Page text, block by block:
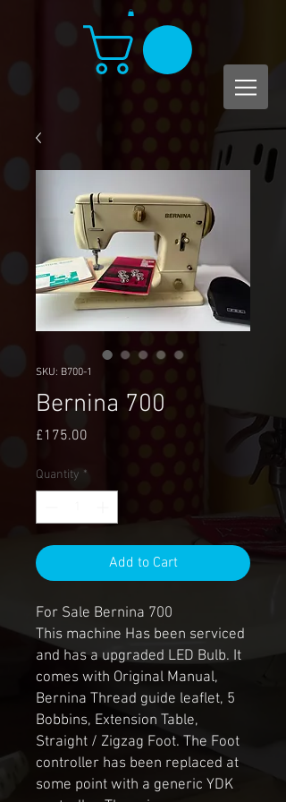
SKU: B700-1
Bernina 700
£175.00
Quantity *
Add to Cart
For Sale Bernina 700
This machine Has been serviced
and has a upgraded LED Bulb. It
comes with Original Manual,
Bernina Thread guide leaflet, 5
Bobbins, Extension Table,
Straight / Zigzag Foot. The Foot
controller has been replaced at
some point with a generic YDK